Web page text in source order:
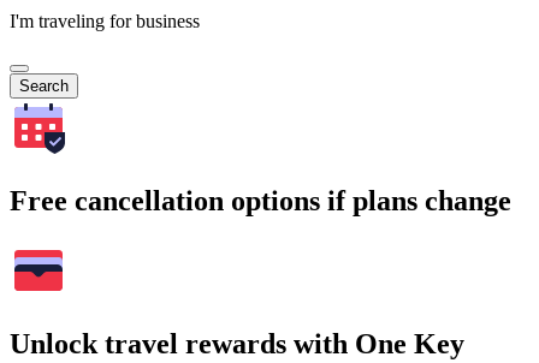
I'm traveling for business
Search
Free cancellation options if plans change
Unlock travel rewards with One Key